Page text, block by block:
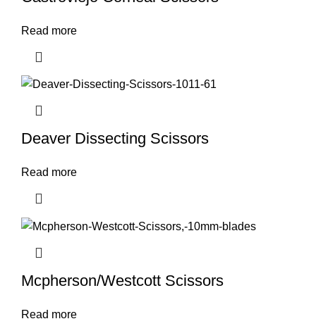
Read more
Deaver Dissecting Scissors
Read more
Mcpherson/Westcott Scissors
Read more